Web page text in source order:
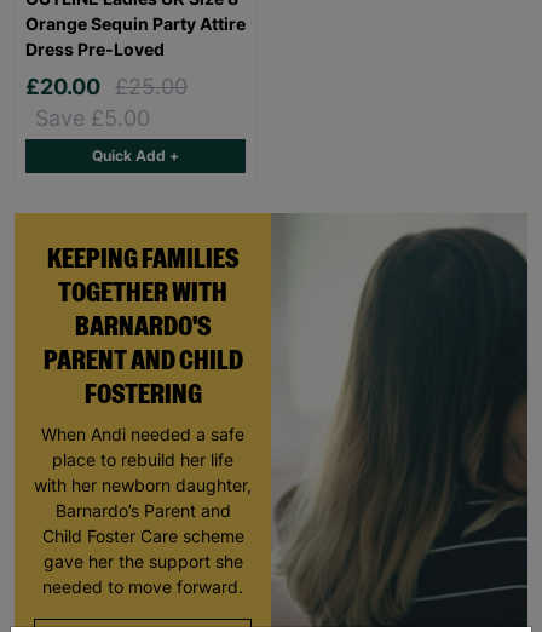
KEEPING FAMILIES
TOGETHER WITH
BARNARDO'S
PARENT AND CHILD
FOSTERING
When Andi needed a safe
place to rebuild her life
with her newborn daughter,
Barnardo’s Parent and
Child Foster Care scheme
gave her the support she
needed to move forward.
Orange Sequin Party Attire
Dress Pre-Loved
£20.00 £25.00
Save £5.00
Quick Add +